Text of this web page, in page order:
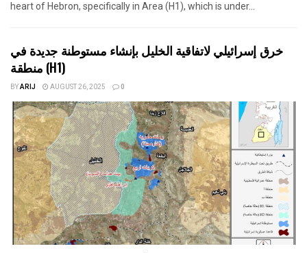
heart of Hebron, specifically in Area (H1), which is under...
خرق إسرائيلي لاتفاقية الخليل بإنشاء مستوطنة جديدة في
منطقة (H1)
BYARIJ AUGUST 26, 2025 0